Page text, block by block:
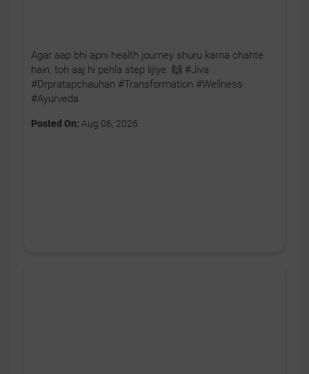
Agar aap bhi apni health journey shuru karna chahte
hain, toh aaj hi pehla step lijiye. 🙌 #Jiva
#Drpratapchauhan #Transformation #Wellness
#Ayurveda
Posted On: Aug 06, 2026